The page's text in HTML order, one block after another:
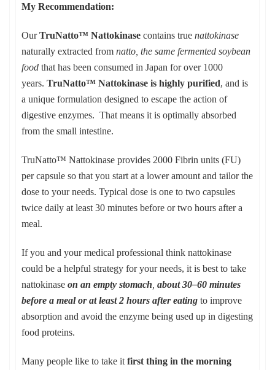
My Recommendation:
OurTruNatto™ Nattokinase contains true nattokinase
naturally extracted from natto, the same fermented soybean
foodthat has been consumed in Japan for over 1000
years. TruNatto™ Nattokinase is highly purified, and is
a unique formulation designed to escape the action of
digestive enzymes. That means it is optimally absorbed
from the small intestine.
TruNatto™ Nattokinase provides 2000 Fibrin units (FU)
per capsule so that you start at a lower amount and tailor the
dose to your needs. Typical dose is one to two capsules
twice daily at least 30 minutes before or two hours after a
meal.
If you and your medical professional think nattokinase
could be a helpful strategy for your needs, it is best to take
nattokinase on an empty stomach about 30–60 minutes
before a meal or at least 2 hours after eatingto improve
absorption and avoid the enzyme being used up in digesting
food proteins.
Many people like to take it first thing in the morning